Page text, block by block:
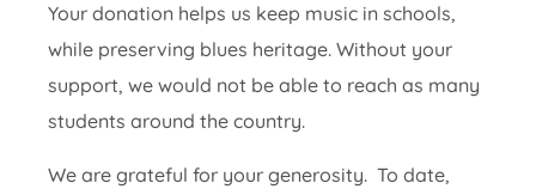
Your donation helps us keep music in schools,
while preserving blues heritage. Without your
support, we would not be able to reach as many
students around the country.
We are grateful for your generosity. To date,